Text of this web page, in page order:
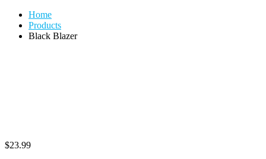
Home
Products
Black Blazer
$23.99